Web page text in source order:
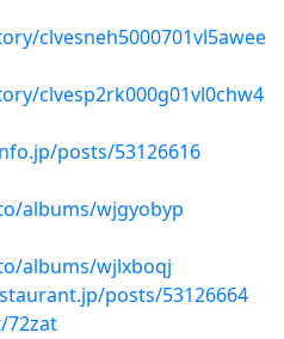
clvesneh5000701vl5awee
clvesp2rk000g01vl0chw4
posts/53126616
albums/wjgyobyp
albums/wjlxboqj
posts/53126664
72zat